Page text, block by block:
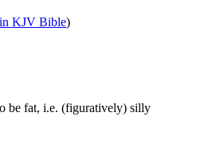
KJV Bible)
be fat, i.e. (figuratively) silly